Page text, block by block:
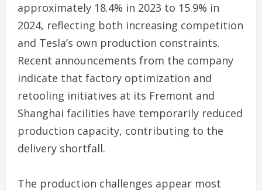
approximately 18.4% in 2023 to 15.9% in
2024, reflecting both increasing competition
and Tesla’s own production constraints.
Recent announcements from the company
indicate that factory optimization and
retooling initiatives at its Fremont and
Shanghai facilities have temporarily reduced
production capacity, contributing to the
delivery shortfall.
The production challenges appear most